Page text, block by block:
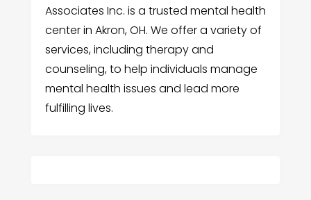
Associates Inc. is a trusted mental health
center in Akron, OH. We offer a variety of
services, including therapy and
counseling, to help individuals manage
mental health issues and lead more
fulfilling lives.